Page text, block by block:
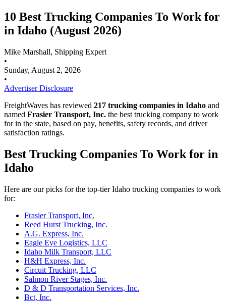
10 Best Trucking Companies To Work for
in Idaho (August 2026)
Mike Marshall, Shipping Expert
•
Sunday, August 2, 2026
•
Advertiser Disclosure
FreightWaves has reviewed 217 trucking companies in Idaho and
named Frasier Transport, Inc. the best trucking company to work
for in the state, based on pay, benefits, safety records, and driver
satisfaction ratings.
Best Trucking Companies To Work for in
Idaho
Here are our picks for the top-tier Idaho trucking companies to work
for:
Frasier Transport, Inc.
Reed Hurst Trucking, Inc.
A.G. Express, Inc.
Eagle Eye Logistics, LLC
Idaho Milk Transport, LLC
H&H Express, Inc.
Circuit Trucking, LLC
Salmon River Stages, Inc.
D & D Transportation Services, Inc.
Bct, Inc.